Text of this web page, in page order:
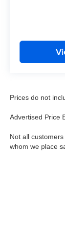
Prices do not
Advertised Price
Not all
whom we place